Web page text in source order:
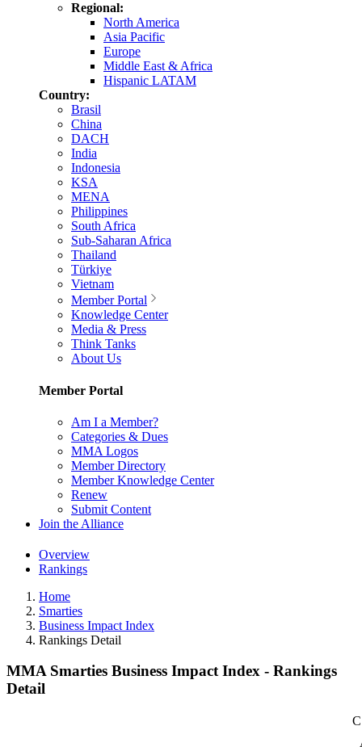
Regional:
North America
Asia Pacific
Europe
Middle East & Africa
Hispanic LATAM
Country:
Brasil
China
DACH
India
Indonesia
KSA
MENA
Philippines
South Africa
Sub-Saharan Africa
Thailand
Türkiye
Vietnam
Member Portal
Knowledge Center
Media & Press
Think Tanks
About Us
Member Portal
Am I a Member?
Categories & Dues
MMA Logos
Member Directory
Member Knowledge Center
Renew
Submit Content
Join the Alliance
Overview
Rankings
Home
Smarties
Business Impact Index
Rankings Detail
MMA Smarties Business Impact Index - Rankings
Detail